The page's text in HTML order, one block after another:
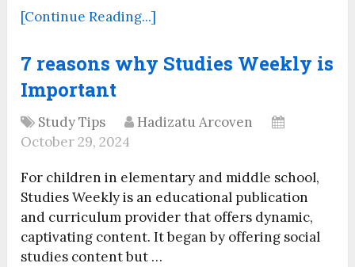
[Continue Reading...]
7 reasons why Studies Weekly is
Important
Study Tips
Hadizatu Arcoven
October 29, 2024
For children in elementary and middle school,
Studies Weekly is an educational publication
and curriculum provider that offers dynamic,
captivating content. It began by offering social
studies content but …